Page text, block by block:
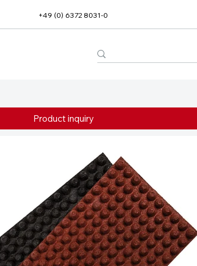
+49 (0) 6372 8031-0
Product inquiry